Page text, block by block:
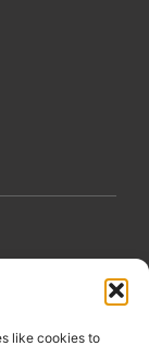
like cookies to